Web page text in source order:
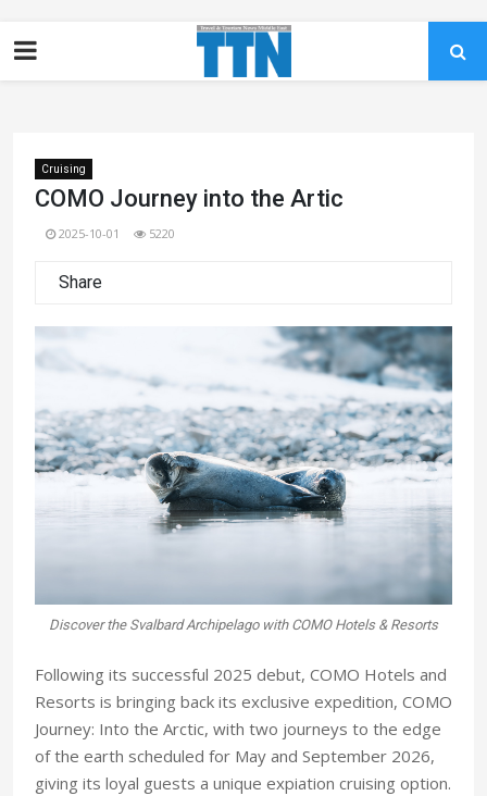
Cruising
COMO Journey into the Artic
2025-10-01 5220
Share
Discover the Svalbard Archipelago with COMO Hotels & Resorts
Following its successful 2025 debut, COMO Hotels and
Resorts is bringing back its exclusive expedition, COMO
Journey: Into the Arctic, with two journeys to the edge
of the earth scheduled for May and September 2026,
giving its loyal guests a unique expiation cruising option.